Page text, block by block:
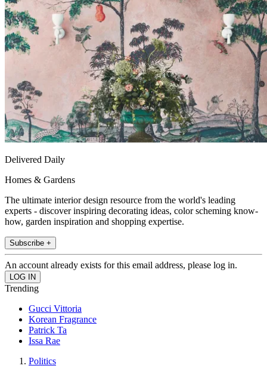
Delivered Daily
Homes & Gardens
The ultimate interior design resource from the world's leading
experts - discover inspiring decorating ideas, color scheming know-
how, garden inspiration and shopping expertise.
Subscribe +
An account already exists for this email address, please log in.
Trending
Gucci Vittoria
Korean Fragrance
Patrick Ta
Issa Rae
Politics